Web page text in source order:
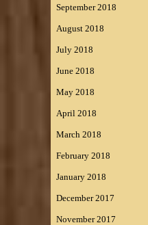
September 2018
August 2018
July 2018
June 2018
May 2018
April 2018
March 2018
February 2018
January 2018
December 2017
November 2017